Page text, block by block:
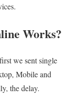
Works?
we sent single
Mobile and
the delay.